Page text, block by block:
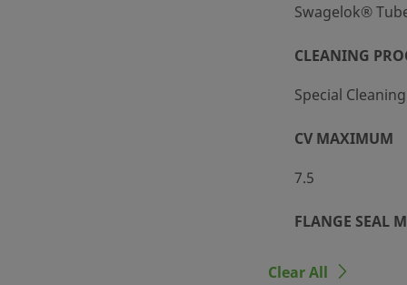
Swagelok®
Special
CLEANING
7.5
CV MAXIMUM
Fluorocarbon
FLANGE SEAL
Clear All